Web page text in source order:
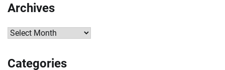
Archives
Archives
Categories